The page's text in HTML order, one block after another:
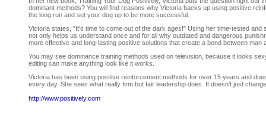
dominant methods? You will find reasons why Victoria backs up using positive
the long run and set your dog up to be more successful.
Victoria states, "It's time to come out of the dark ages!" Using her time-tested
not only helps us understand once and for all why outdated and dangerous
more effective and long-lasting positive solutions that create a bond between
You may see dominance training methods used on television, because it looks
editing can make anything look like it works.
Victoria has been using positive reinforcement methods for over 15 years and
every day. She sees what really firm but fair leadership does. It doesn't just
http://www.positively.com